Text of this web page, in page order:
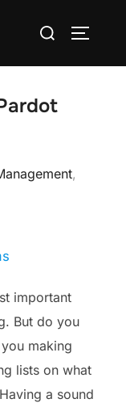
,
important
But do you
making
lists on what
a sound